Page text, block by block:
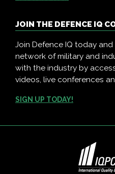
JOIN THE DEFENCE IQ
Join Defence IQ today
network of military and
with the industry by
videos, live conferences
SIGN UP TODAY!